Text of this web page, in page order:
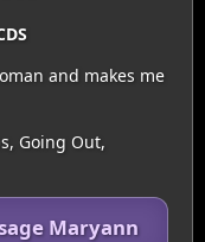
and makes me
Going Out,
Maryann